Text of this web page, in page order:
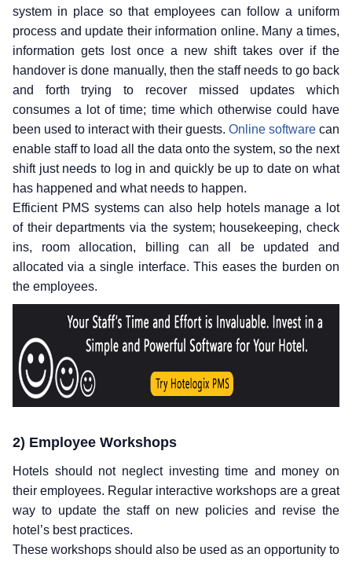
system in place so that employees can follow a uniform
process and update their information online. Many a times,
information gets lost once a new shift takes over if the
handover is done manually, then the staff needs to go back
and forth trying to recover missed updates which
consumes a lot of time; time which otherwise could have
been used to interact with their guests. Online software can
enable staff to load all the data onto the system, so the next
shift just needs to log in and quickly be up to date on what
has happened and what needs to happen.
Efficient PMS systems can also help hotels manage a lot
of their departments via the system; housekeeping, check
ins, room allocation, billing can all be updated and
allocated via a single interface. This eases the burden on
the employees.
2) Employee Workshops
Hotels should not neglect investing time and money on
their employees. Regular interactive workshops are a great
way to update the staff on new policies and revise the
hotel’s best practices.
These workshops should also be used as an opportunity to